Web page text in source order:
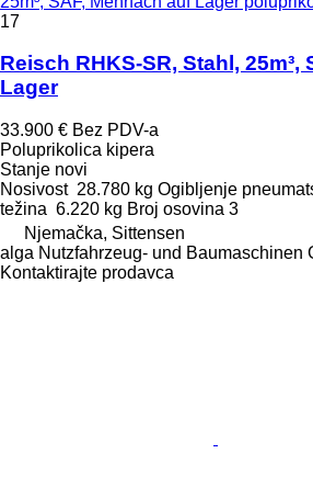
17
Reisch RHKS-SR, Stahl, 25m³,
Lager
33.900 € Bez PDV-a
Poluprikolica kipera
Stanje novi
Nosivost 28.780 kg Ogibljenje
težina 6.220 kg Broj osovina 3
Njemačka, Sittensen
alga Nutzfahrzeug- und Baumaschinen
Kontaktirajte prodavca